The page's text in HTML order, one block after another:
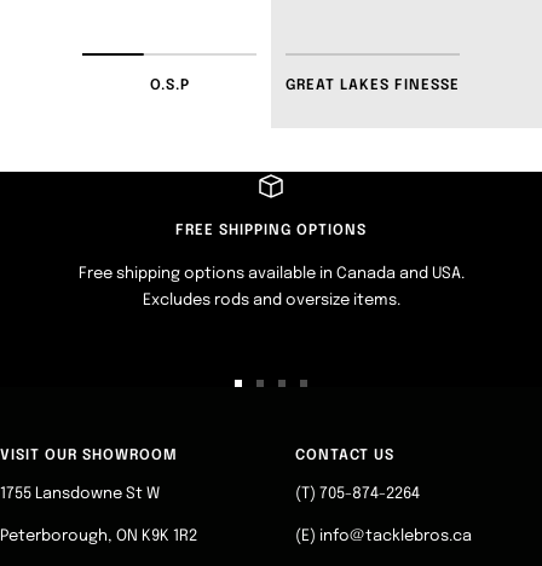
O.S.P GREAT LAKES FINESSE
FREE SHIPPING OPTIONS
Free shipping options available in Canada and USA.
Excludes rods and oversize items.
slideslide
VISIT OUR SHOWROOM
1755 Lansdowne St W
Peterborough, ON K9K 1R2
CONTACT US
(T) 705-874-2264
(E) info@tacklebros.ca